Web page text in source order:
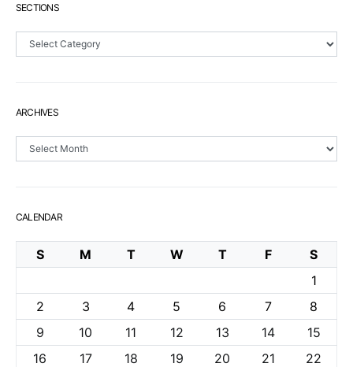
SECTIONS
Sections
ARCHIVES
Archives
CALENDAR
S M T W T F
S
1
2
3 4 5 6 7
8
9
10 11 12 13 14
15
16
17 18 19 20 21
22